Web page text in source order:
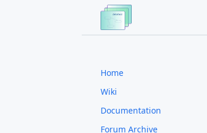
Home
Wiki
Documentation
Forum Archive